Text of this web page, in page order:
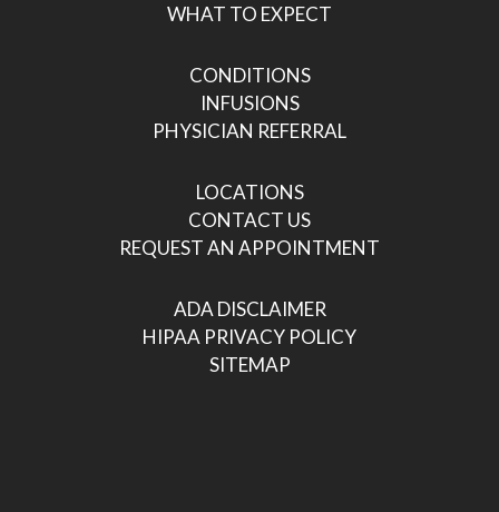
WHAT TO EXPECT
CONDITIONS
INFUSIONS
PHYSICIAN REFERRAL
LOCATIONS
CONTACT US
REQUEST AN APPOINTMENT
ADA DISCLAIMER
HIPAA PRIVACY POLICY
SITEMAP